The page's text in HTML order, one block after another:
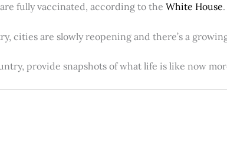
fully vaccinated, according to the White House.
cities are slowly reopening and there’s a
provide snapshots of what life is like now